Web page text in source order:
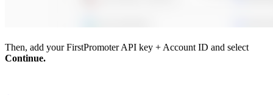
Then, add your FirstPromoter API key + Account ID and select
Continue.